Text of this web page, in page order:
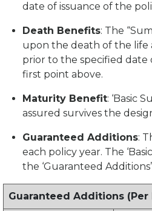
date of issuance of the
Death Benefits: The
upon the death of the life
prior to the specified date
first point above.
Maturity Benefit: ‘Basic
assured survives the
Guaranteed Additions:
each policy year. The
the ‘Guaranteed
Guaranteed Additions (Per